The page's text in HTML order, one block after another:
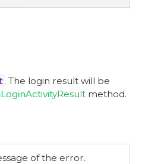
. The login result will be
method.
of the error.